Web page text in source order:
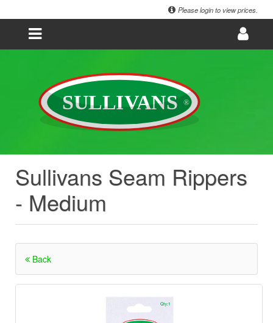
Please login to view prices.
Sullivans Seam Rippers
- Medium
Back